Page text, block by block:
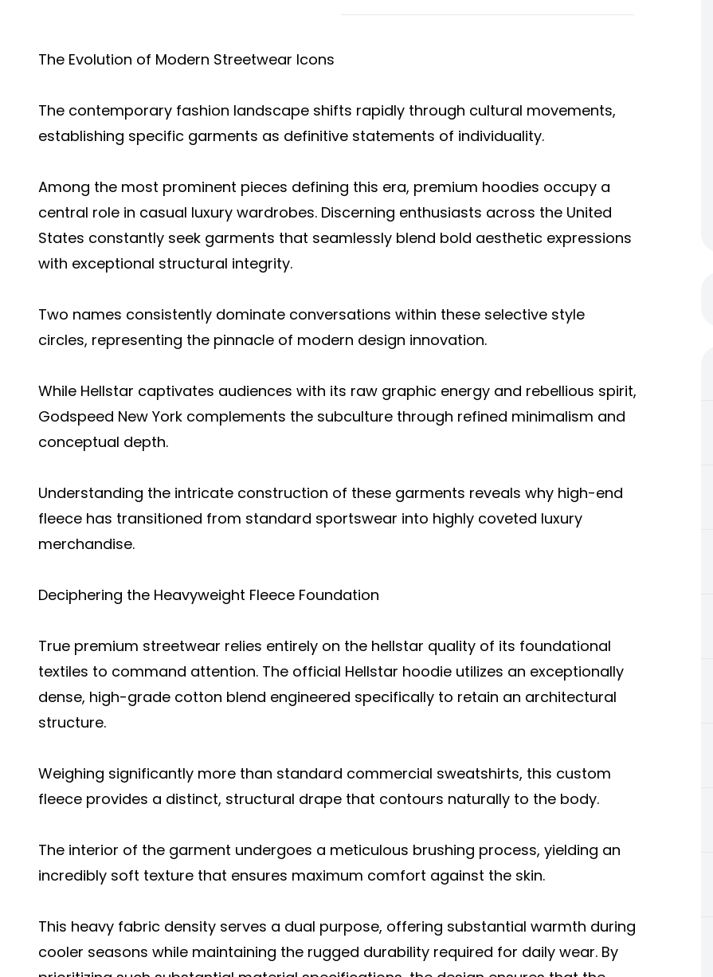
The Evolution of Modern Streetwear Icons
The contemporary fashion landscape shifts rapidly through cultural movements,
establishing specific garments as definitive statements of individuality.
Among the most prominent pieces defining this era, premium hoodies occupy a
central role in casual luxury wardrobes. Discerning enthusiasts across the United
States constantly seek garments that seamlessly blend bold aesthetic expressions
with exceptional structural integrity.
Two names consistently dominate conversations within these selective style
circles, representing the pinnacle of modern design innovation.
While Hellstar captivates audiences with its raw graphic energy and rebellious spirit,
Godspeed New York complements the subculture through refined minimalism and
conceptual depth.
Understanding the intricate construction of these garments reveals why high-end
fleece has transitioned from standard sportswear into highly coveted luxury
merchandise.
Deciphering the Heavyweight Fleece Foundation
True premium streetwear relies entirely on the hellstar quality of its foundational
textiles to command attention. The official Hellstar hoodie utilizes an exceptionally
dense, high-grade cotton blend engineered specifically to retain an architectural
structure.
Weighing significantly more than standard commercial sweatshirts, this custom
fleece provides a distinct, structural drape that contours naturally to the body.
The interior of the garment undergoes a meticulous brushing process, yielding an
incredibly soft texture that ensures maximum comfort against the skin.
This heavy fabric density serves a dual purpose, offering substantial warmth during
cooler seasons while maintaining the rugged durability required for daily wear. By